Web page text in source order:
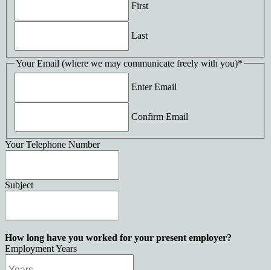
First
Last
Your Email (where we may communicate freely with you)*
Enter Email
Confirm Email
Your Telephone Number
Subject
How long have you worked for your present employer?
Employment Years